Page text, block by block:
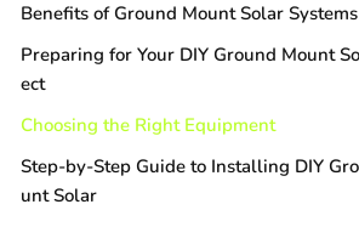
Benefits of Ground Mount Solar Systems
Preparing for Your DIY Ground Mount
ect
Choosing the Right Equipment
Step-by-Step Guide to Installing DIY
unt Solar